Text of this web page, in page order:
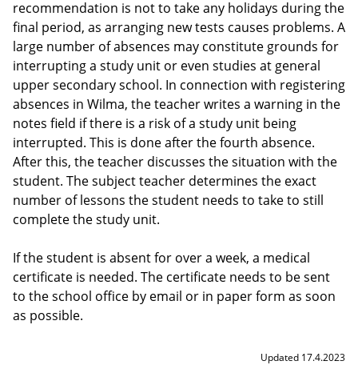
recommendation is not to take any holidays during the
final period, as arranging new tests causes problems. A
large number of absences may constitute grounds for
interrupting a study unit or even studies at general
upper secondary school. In connection with registering
absences in Wilma, the teacher writes a warning in the
notes field if there is a risk of a study unit being
interrupted. This is done after the fourth absence.
After this, the teacher discusses the situation with the
student. The subject teacher determines the exact
number of lessons the student needs to take to still
complete the study unit.
If the student is absent for over a week, a medical
certificate is needed. The certificate needs to be sent
to the school office by email or in paper form as soon
as possible.
Updated 17.4.2023